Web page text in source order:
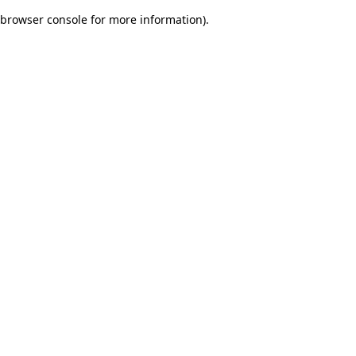
browser console for more information).